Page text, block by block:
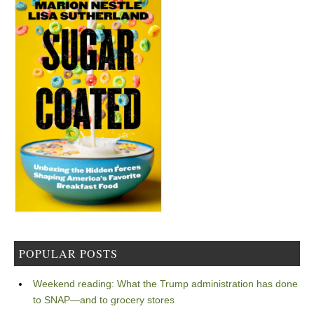
POPULAR POSTS
Weekend reading: What the Trump administration has done
to SNAP—and to grocery stores